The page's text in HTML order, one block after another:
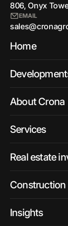
806, Onyx
EMAIL
Home
About Crona
Services
Real estate
Construction
Insights